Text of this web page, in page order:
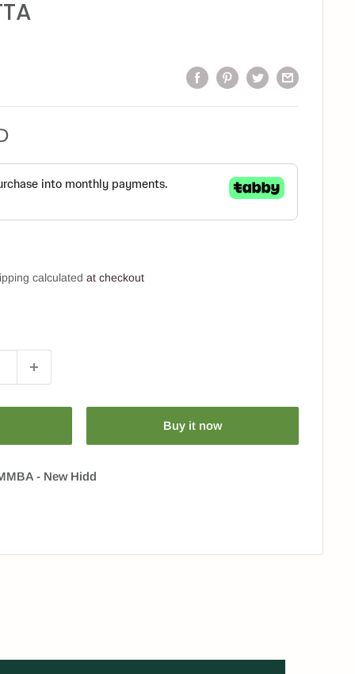
calculated at checkout
Buy it now
- New Hidd